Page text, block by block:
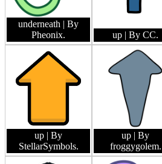
underneath | By
Pheonix.
up | By CC.
up | By
StellarSymbols.
up | By
froggygolem.